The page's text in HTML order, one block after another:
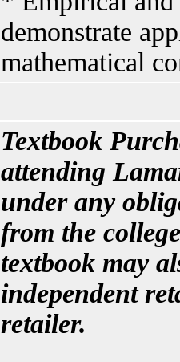
demonstrate
mathematical
Textbook
attending
under any
from the
textbook may
independent
retailer.